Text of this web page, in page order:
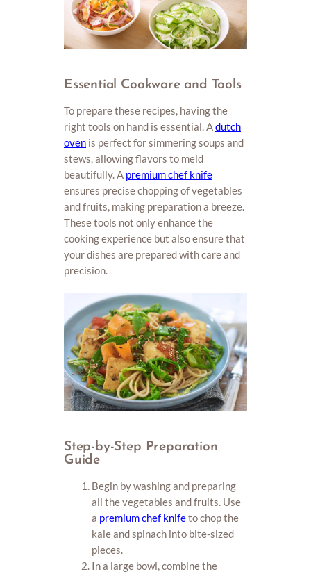
Essential Cookware and Tools
To prepare these recipes, having the
right tools on hand is essential. Adutch
oven is perfect for simmering soups and
stews, allowing flavors to meld
beautifully. A premium chef knife
ensures precise chopping of vegetables
and fruits, making preparation a breeze.
These tools not only enhance the
cooking experience but also ensure that
your dishes are prepared with care and
precision.
Step-by-Step Preparation
Guide
Begin by washing and preparing
all the vegetables and fruits. Use
a premium chef knifeto chop the
kale and spinach into bite-sized
pieces.
In a large bowl, combine the